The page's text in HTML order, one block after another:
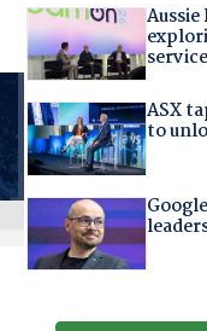
service
ASX
to